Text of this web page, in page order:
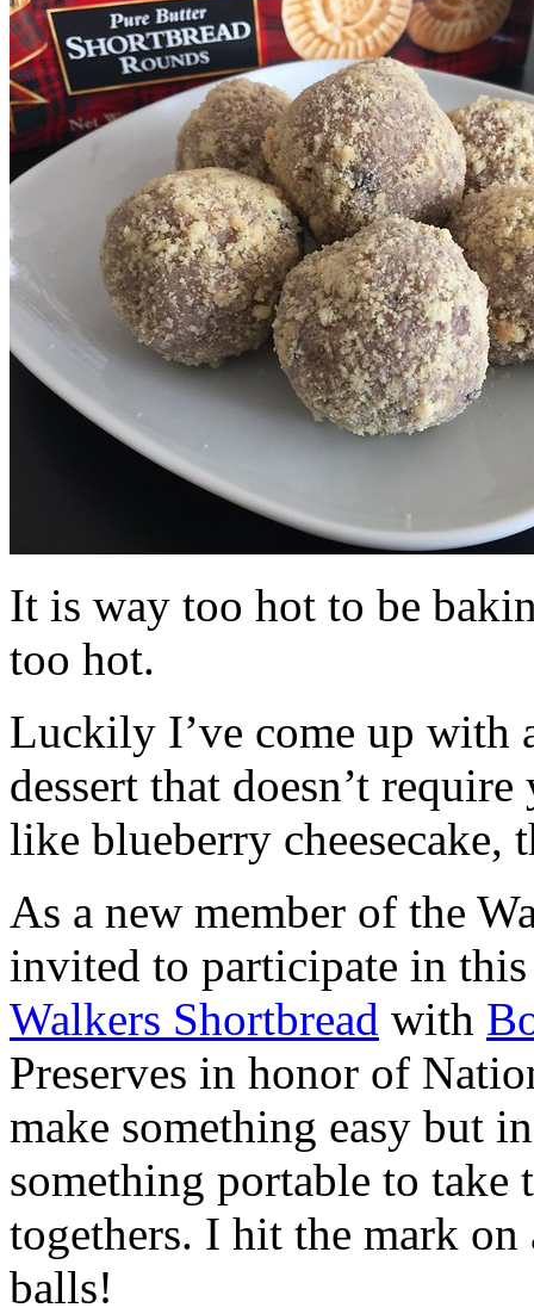
It is way too hot to be
too hot.
Luckily I’ve come up with
dessert that doesn’t
like blueberry cheesecake,
As a new member of the
invited to participate in
Walkers Shortbread with
Preserves in honor of
make something easy but
something portable to take
togethers. I hit the mark on
balls!